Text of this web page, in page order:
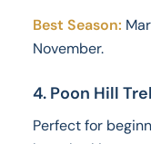
Best Season:
November.
4. Poon Hill
Perfect for